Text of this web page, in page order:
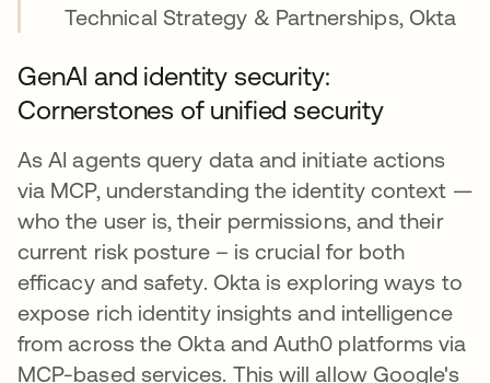
Technical Strategy & Partnerships, Okta
GenAI and identity security:
Cornerstones of unified security
As AI agents query data and initiate actions
via MCP, understanding the identity context —
who the user is, their permissions, and their
current risk posture – is crucial for both
efficacy and safety. Okta is exploring ways to
expose rich identity insights and intelligence
from across the Okta and Auth0 platforms via
MCP-based services. This will allow Google's